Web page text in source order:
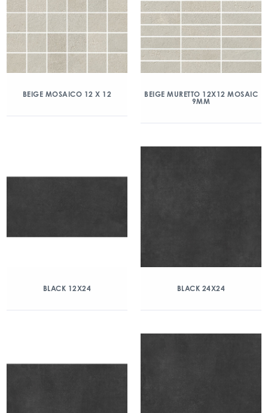
BEIGE MOSAICO 12 X 12
BEIGE MURETTO 12X12 MOSAIC
9MM
BLACK 12X24 BLACK 24X24